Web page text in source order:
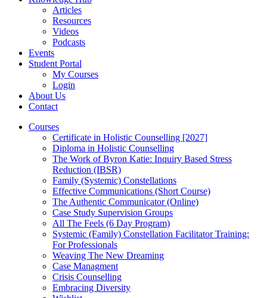
Articles
Resources
Videos
Podcasts
Events
Student Portal
My Courses
Login
About Us
Contact
Courses
Certificate in Holistic Counselling [2027]
Diploma in Holistic Counselling
The Work of Byron Katie: Inquiry Based Stress
Reduction (IBSR)
Family (Systemic) Constellations
Effective Communications (Short Course)
The Authentic Communicator (Online)
Case Study Supervision Groups
All The Feels (6 Day Program)
Systemic (Family) Constellation Facilitator Training:
For Professionals
Weaving The New Dreaming
Case Managment
Crisis Counselling
Embracing Diversity